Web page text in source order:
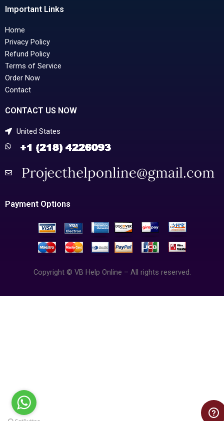
Important Links
Home
Privacy Policy
Refund Policy
Terms of Service
Order Now
Contact
CONTACT US NOW
United States
Payment Options
Copyright © VB Help Online – All rights reserved.